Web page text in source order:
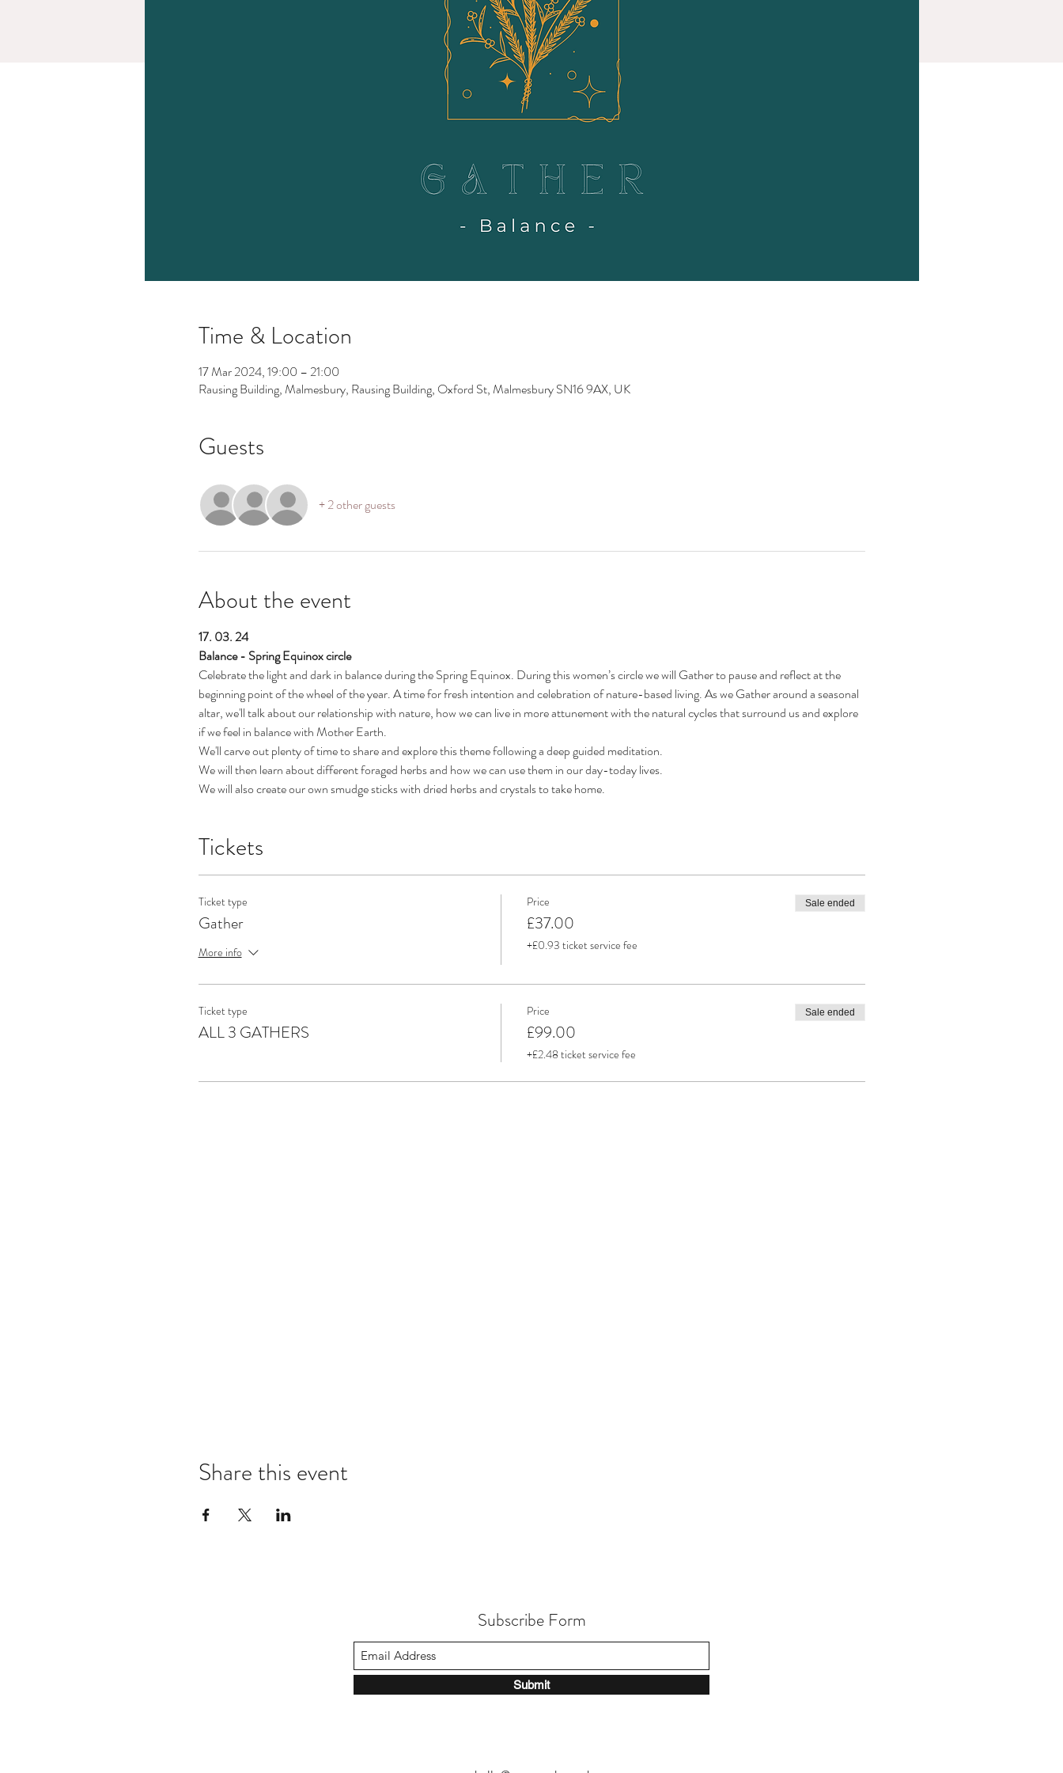
Time & Location
17 Mar 2024, 19:00 – 21:00
Rausing Building, Malmesbury, Rausing Building, Oxford St, Malmesbury SN16 9AX, UK
Guests
+ 2 other guests
About the event
17. 03. 24
Balance - Spring Equinox circle
Celebrate the light and dark in balance during the Spring Equinox. During this women’s circle we will Gather to pause and reflect at the
beginning point of the wheel of the year. A time for fresh intention and celebration of nature-based living. As we Gather around a seasonal
altar, we'll talk about our relationship with nature, how we can live in more attunement with the natural cycles that surround us and explore
if we feel in balance with Mother Earth.
We'll carve out plenty of time to share and explore this theme following a deep guided meditation.
We will then learn about different foraged herbs and how we can use them in our day-today lives.
We will also create our own smudge sticks with dried herbs and crystals to take home.
Tickets
Ticket type
Gather
More info
Price
£37.00
+£0.93 ticket service fee
Sale ended
Ticket type
ALL 3 GATHERS
Price
£99.00
+£2.48 ticket service fee
Sale ended
Share this event
Subscribe Form
Submit